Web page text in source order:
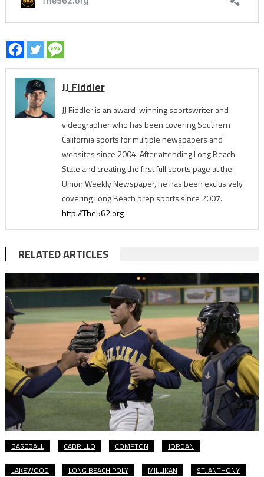
JJ Fiddler
JJ Fiddler is an award-winning sportswriter and
videographer who has been covering Southern
California sports for multiple newspapers and
websites since 2004. After attending Long Beach
State and creating the first full sports page at the
Union Weekly Newspaper, he has been exclusively
covering Long Beach prep sports since 2007.
http://The562.org
RELATED ARTICLES
BASEBALL CABRILLO COMPTON JORDAN
LAKEWOOD LONG BEACH POLY MILLIKAN ST. ANTHONY